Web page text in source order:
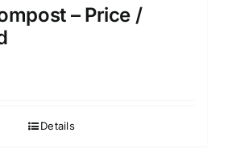
– Price /
Details